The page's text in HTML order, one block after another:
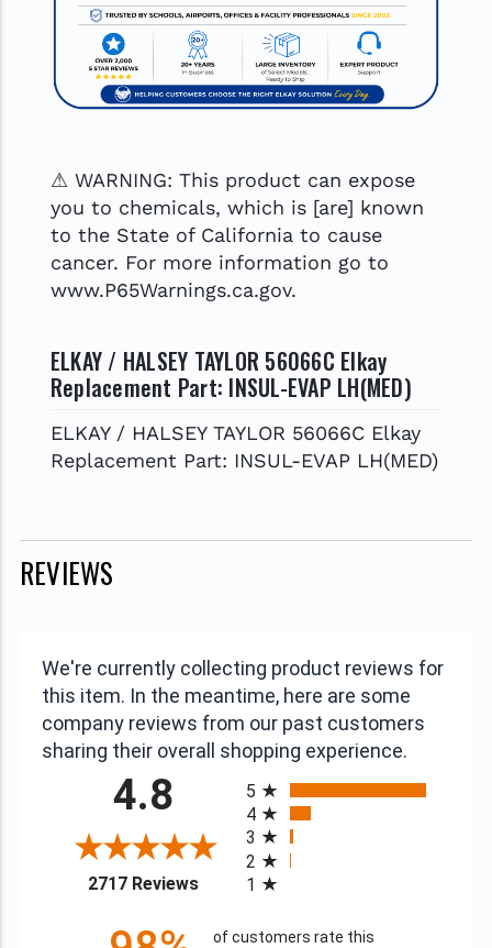
⚠ WARNING: This product can expose
you to chemicals, which is [are] known
to the State of California to cause
cancer. For more information go to
www.P65Warnings.ca.gov.
ELKAY / HALSEY TAYLOR 56066C Elkay
Replacement Part: INSUL-EVAP LH(MED)
ELKAY / HALSEY TAYLOR 56066C Elkay
Replacement Part: INSUL-EVAP LH(MED)
REVIEWS
We're currently collecting product reviews for
this item. In the meantime, here are some
company reviews from our past customers
sharing their overall shopping experience.
4.8
2717 Reviews(opens in a new tab)
5
4
3
2
1
of customers rate this